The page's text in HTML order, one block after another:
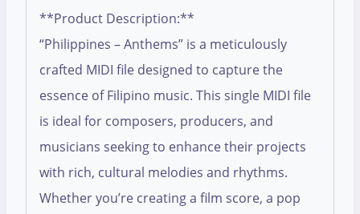
**Product Description:**
“Philippines – Anthems” is a meticulously
crafted MIDI file designed to capture the
essence of Filipino music. This single MIDI file
is ideal for composers, producers, and
musicians seeking to enhance their projects
with rich, cultural melodies and rhythms.
Whether you’re creating a film score, a pop